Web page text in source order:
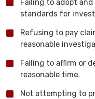
Failing to adopt
standards for
Refusing to pay
reasonable
Failing to affirm or
reasonable time.
Not attempting to